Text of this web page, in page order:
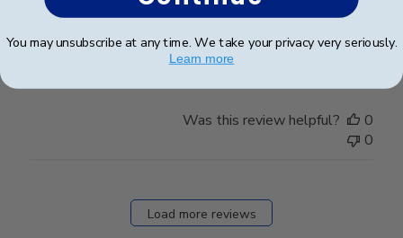
Very nice-professional.
Was this review helpful?
0
0
Load more reviews
You may unsubscribe at any time. We take your privacy very seriously.
Learn more